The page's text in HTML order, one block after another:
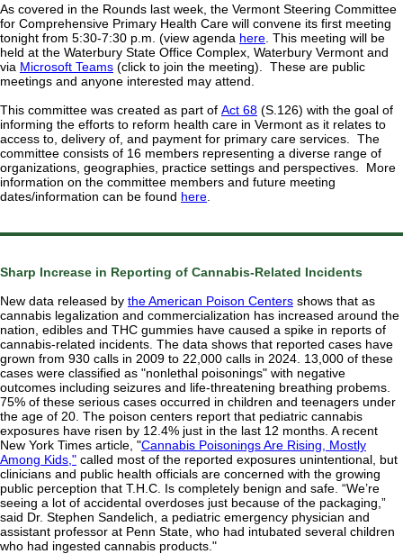
As covered in the Rounds last week, the Vermont Steering Committee
for Comprehensive Primary Health Care will convene its first meeting
tonight from 5:30-7:30 p.m. (view agenda here . This meeting will be
held at the Waterbury State Office Complex, Waterbury Vermont and
via Microsoft Teams (click to join the meeting). These are public
meetings and anyone interested may attend.
This committee was created as part of Act 68 (S.126) with the goal of
informing the efforts to reform health care in Vermont as it relates to
access to, delivery of, and payment for primary care services. The
committee consists of 16 members representing a diverse range of
organizations, geographies, practice settings and perspectives. More
information on the committee members and future meeting
dates/information can be found here
Sharp Increase in Reporting of Cannabis-Related Incidents
New data released by the American Poison Centers shows that as
cannabis legalization and commercialization has increased around the
nation, edibles and THC gummies have caused a spike in reports of
cannabis-related incidents. The data shows that reported cases have
grown from 930 calls in 2009 to 22,000 calls in 2024. 13,000 of these
cases were classified as "nonlethal poisonings" with negative
outcomes including seizures and life-threatening breathing probems.
75% of these serious cases occurred in children and teenagers under
the age of 20. The poison centers report that pediatric cannabis
exposures have risen by 12.4% just in the last 12 months. A recent
New York Times article, "Cannabis Poisonings Are Rising, Mostly
Among Kids," called most of the reported exposures unintentional, but
clinicians and public health officials are concerned with the growing
public perception that T.H.C. Is completely benign and safe. “We’re
seeing a lot of accidental overdoses just because of the packaging,”
said Dr. Stephen Sandelich, a pediatric emergency physician and
assistant professor at Penn State, who had intubated several children
who had ingested cannabis products."